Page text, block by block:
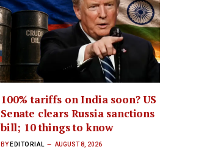
100% tariffs on India soon? US
Senate clears Russia sanctions
bill; 10 things to know
BY EDITORIAL AUGUST 8, 2026